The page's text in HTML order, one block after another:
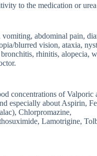
to the medication or
vomiting, abdominal pain,
blurred vision, ataxia,
rhinitis, alopecia,
concentrations of
especially about Aspirin,
Chlorpromazine,
Lamotrigine,